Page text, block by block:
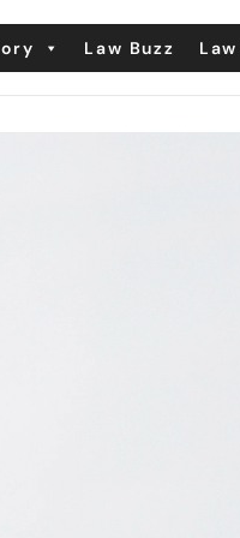
Law Buzz